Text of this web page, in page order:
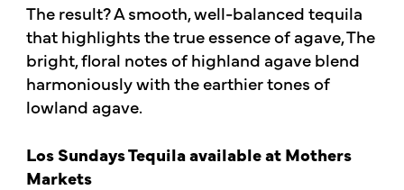
The result? A smooth, well-balanced tequila
that highlights the true essence of agave, The
bright, floral notes of highland agave blend
harmoniously with the earthier tones of
lowland agave.
Los Sundays Tequila available at Mothers
Markets